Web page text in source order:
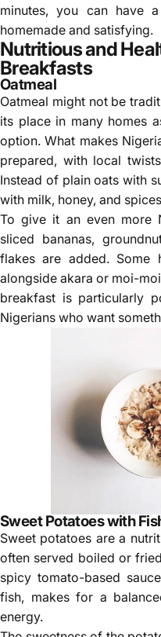
minutes, you can have
homemade and satisfying.
Nutritious and
Breakfasts
Oatmeal
Oatmeal might not be
its place in many homes
option. What makes
prepared, with local
Instead of plain oats with
with milk, honey, and
To give it an even more
sliced bananas,
flakes are added. Some
alongside akara or moi-
breakfast is particularly
Nigerians who want
Sweet Potatoes with
Sweet potatoes are a
often served boiled or
spicy tomato-based
fish, makes for a
energy.